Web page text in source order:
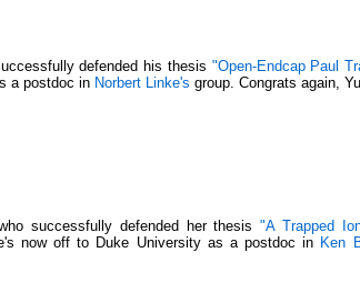
defended his thesis "Open-Endcap Paul
a postdoc in Norbert Linke's group. Congrats again,
successfully defended her thesis"A Trapped
now off to Duke University as a postdoc in Ken